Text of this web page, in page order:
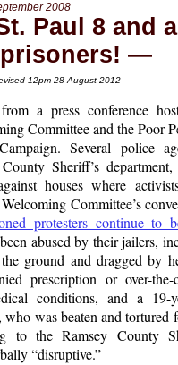
2008
Paul 8 and
12pm 28 August 2012
a press conference
Committee and the Poor
Several police
Sheriff’s department,
houses where
Committee’s
protesters continue to
abused by their jailers,
ground and dragged by
prescription or over-the-
conditions, and a 19-
was beaten and tortured
to the Ramsey County
disruptive.